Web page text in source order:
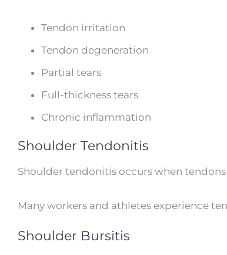
Tendon irritation
Tendon degeneration
Partial tears
Full-thickness tears
Chronic inflammation
Shoulder Tendonitis
Shoulder tendonitis occurs when
Many workers and athletes experience
Shoulder Bursitis